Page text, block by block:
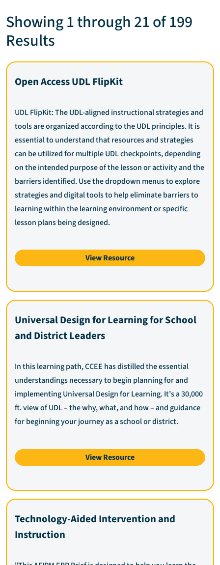
Showing 1 through 21 of 199
Results
Open Access UDL FlipKit
UDL FlipKit: The UDL-aligned instructional strategies and
tools are organized according to the UDL principles. It is
essential to understand that resources and strategies
can be utilized for multiple UDL checkpoints, depending
on the intended purpose of the lesson or activity and the
barriers identified. Use the dropdown menus to explore
strategies and digital tools to help eliminate barriers to
learning within the learning environment or specific
lesson plans being designed.
View Resource
Universal Design for Learning for School
and District Leaders
In this learning path, CCEE has distilled the essential
understandings necessary to begin planning for and
implementing Universal Design for Learning. It’s a 30,000
ft. view of UDL – the why, what, and how – and guidance
for beginning your journey as a school or district.
View Resource
Technology-Aided Intervention and
Instruction